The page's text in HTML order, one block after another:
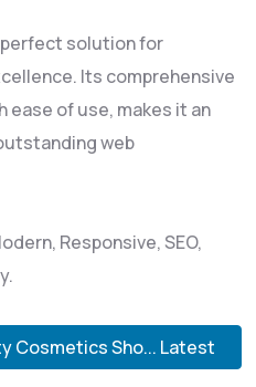
solution for
Its comprehensive
of use, makes it an
web
Responsive, SEO,
Cosmetics Sho... Latest